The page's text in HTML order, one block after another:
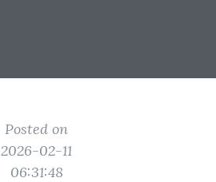
Posted on
2026-02-11
06:31:48